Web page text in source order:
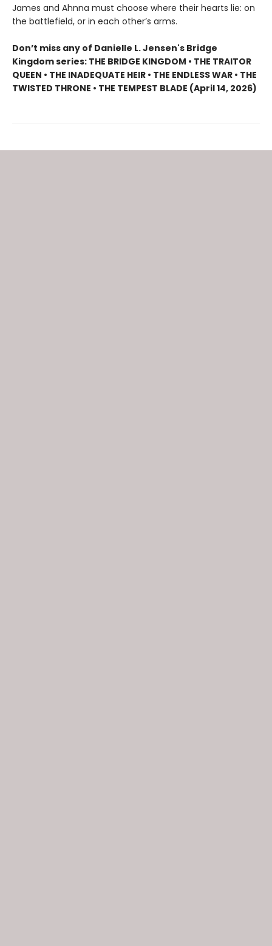
James and Ahnna must choose where their hearts lie: on
the battlefield, or in each other’s arms.
Don’t miss any of Danielle L. Jensen's Bridge
Kingdom series: THE BRIDGE KINGDOM • THE TRAITOR
QUEEN • THE INADEQUATE HEIR • THE ENDLESS WAR • THE
TWISTED THRONE • THE TEMPEST BLADE (April 14, 2026)